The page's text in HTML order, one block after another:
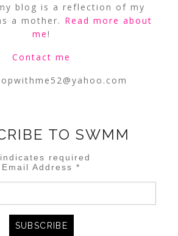
blog is a reflection of my
a mother. Read more about
me!
Contact me
TO SWMM
indicates required
Email Address*